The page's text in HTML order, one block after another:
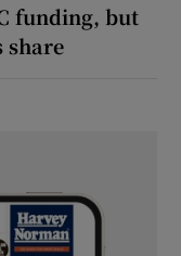
funding, but
share